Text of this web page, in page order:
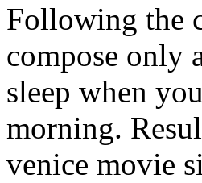
Following the
compose only
sleep when
morning.
venice movie